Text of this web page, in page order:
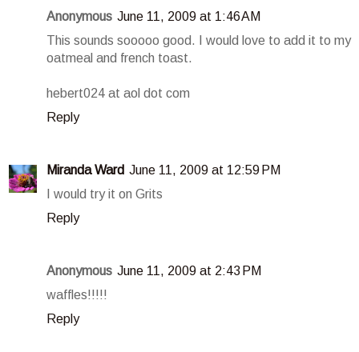
Anonymous June 11, 2009 at 1:46 AM
This sounds sooooo good. I would love to add it to my
oatmeal and french toast.
hebert024 at aol dot com
Reply
Miranda Ward June 11, 2009 at 12:59 PM
I would try it on Grits
Reply
Anonymous June 11, 2009 at 2:43 PM
waffles!!!!!
Reply